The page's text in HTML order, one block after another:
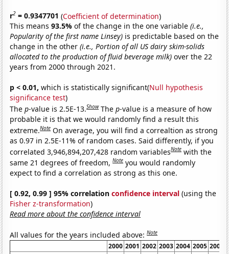
r2 = 0.9347701 (Coefficient of determination)
This means93.5%of the change in the one variable(i.e.,
Popularity of the first name Linsey) is predictable based on the
change in the other(i.e., Portion of all US dairy skim-solids
allocated to the production of fluid beverage milk) over the 22
years from 2000 through 2021.
p < 0.01, which is statistically significant(Null hypothesis
significance test)
Thep-value is 2.5E-13.Show Thep-value is a measure of how
probable it is that we would randomly find a result this
extreme.Note On average, you will find a correaltion as strong
as 0.97 in 2.5E-11% of random cases. Said differently, if you
correlated 3,946,894,207,428 random variablesNote with the
same 21 degrees of freedom,Note you would randomly
expect to find a correlation as strong as this one.
[ 0.92, 0.99 ] 95% correlationconfidence interval (using the
Fisher z-transformation)
Read more about the confidence interval
All values for the years included above:Note
2000 2001 2002 2003 2004 2005 2006